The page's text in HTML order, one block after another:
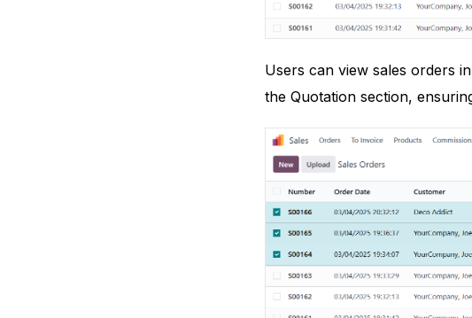
Users can view sales orders
the Quotation section,